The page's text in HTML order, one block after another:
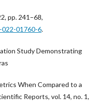
pp. 241–68,
01760-6.
Study Demonstrating
When Compared to a
Reports, vol. 14, no. 1,